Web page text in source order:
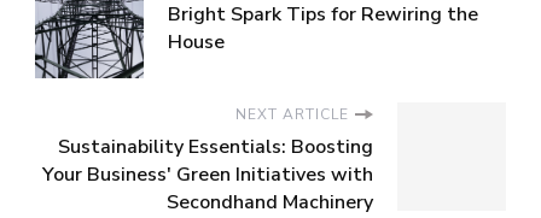
Bright Spark Tips for Rewiring the
House
NEXT ARTICLE
Sustainability Essentials: Boosting
Your Business' Green Initiatives with
Secondhand Machinery